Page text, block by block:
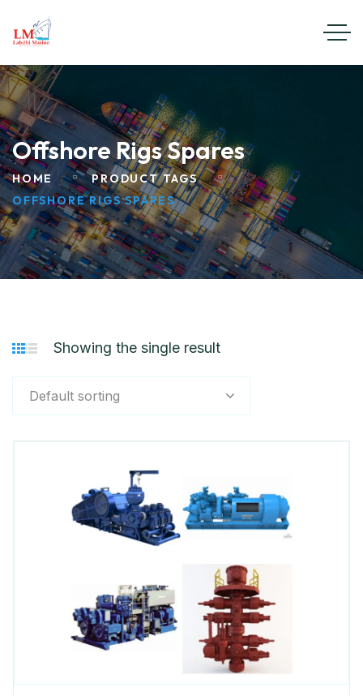
Offshore Rigs Spares
HOME
PRODUCT TAGS
OFFSHORE RIGS SPARES
Showing the single result
Default sorting